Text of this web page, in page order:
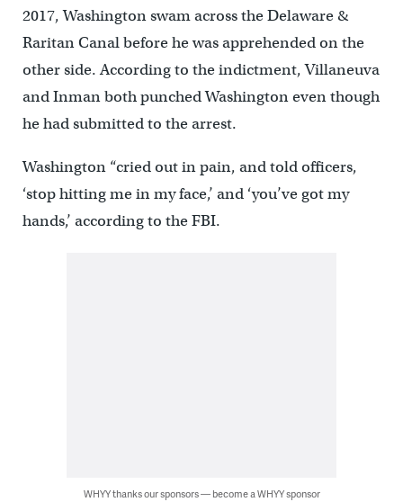
2017, Washington swam across the Delaware &
Raritan Canal before he was apprehended on the
other side. According to the indictment, Villaneuva
and Inman both punched Washington even though
he had submitted to the arrest.
Washington “cried out in pain, and told officers,
‘stop hitting me in my face,’ and ‘you’ve got my
hands,’ according to the FBI.
WHYY thanks our sponsors — become a WHYY sponsor